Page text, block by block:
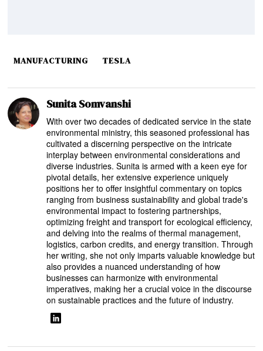
MANUFACTURING TESLA
Sunita Somvanshi
With over two decades of dedicated service in the state
environmental ministry, this seasoned professional has
cultivated a discerning perspective on the intricate
interplay between environmental considerations and
diverse industries. Sunita is armed with a keen eye for
pivotal details, her extensive experience uniquely
positions her to offer insightful commentary on topics
ranging from business sustainability and global trade's
environmental impact to fostering partnerships,
optimizing freight and transport for ecological efficiency,
and delving into the realms of thermal management,
logistics, carbon credits, and energy transition. Through
her writing, she not only imparts valuable knowledge but
also provides a nuanced understanding of how
businesses can harmonize with environmental
imperatives, making her a crucial voice in the discourse
on sustainable practices and the future of industry.